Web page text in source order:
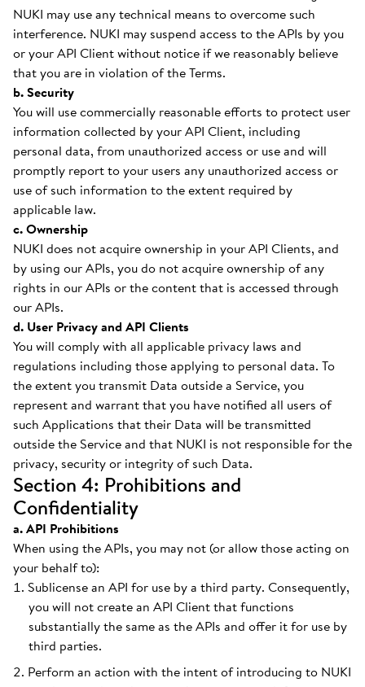
NUKI may use any technical means to overcome such
interference. NUKI may suspend access to the APIs by you
or your API Client without notice if we reasonably believe
that you are in violation of the Terms.
b. Security
You will use commercially reasonable efforts to protect user
information collected by your API Client, including
personal data, from unauthorized access or use and will
promptly report to your users any unauthorized access or
use of such information to the extent required by
applicable law.
c. Ownership
NUKI does not acquire ownership in your API Clients, and
by using our APIs, you do not acquire ownership of any
rights in our APIs or the content that is accessed through
our APIs.
d. User Privacy and API Clients
You will comply with all applicable privacy laws and
regulations including those applying to personal data. To
the extent you transmit Data outside a Service, you
represent and warrant that you have notified all users of
such Applications that their Data will be transmitted
outside the Service and that NUKI is not responsible for the
privacy, security or integrity of such Data.
Section 4: Prohibitions and
Confidentiality
a. API Prohibitions
When using the APIs, you may not (or allow those acting on
your behalf to):
Sublicense an API for use by a third party. Consequently,
you will not create an API Client that functions
substantially the same as the APIs and offer it for use by
third parties.
Perform an action with the intent of introducing to NUKI